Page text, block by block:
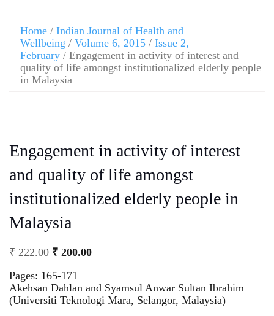
Home / Indian Journal of Health and
Wellbeing / Volume 6, 2015 / Issue 2,
February / Engagement in activity of interest and
quality of life amongst institutionalized elderly people
in Malaysia
Engagement in activity of interest
and quality of life amongst
institutionalized elderly people in
Malaysia
₹222.00 ₹ 200.00
Pages: 165-171
Akehsan Dahlan and Syamsul Anwar Sultan Ibrahim
(Universiti Teknologi Mara, Selangor, Malaysia)